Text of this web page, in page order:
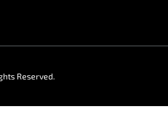
Reserved.